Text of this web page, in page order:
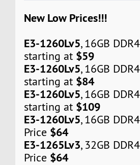
New Low Prices!!!
E3-1260Lv5, 16GB
starting at $59
E3-1260Lv5, 16GB
starting at $84
E3-1260Lv5, 16GB
starting at $109
E3-1260Lv5, 16GB
Price $64
E3-1265Lv3, 32GB
Price $64